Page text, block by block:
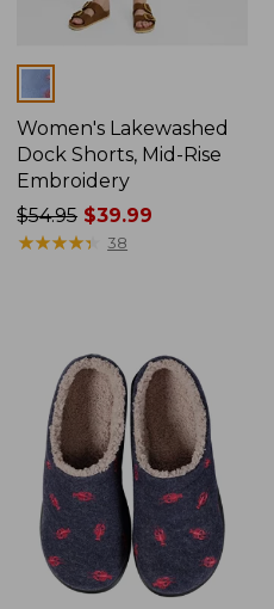
Colors
Women's Lakewashed
Dock Shorts, Mid-Rise
Embroidery
Price
was
$54.95 $39.99
★★★★★
★★★★★ 38